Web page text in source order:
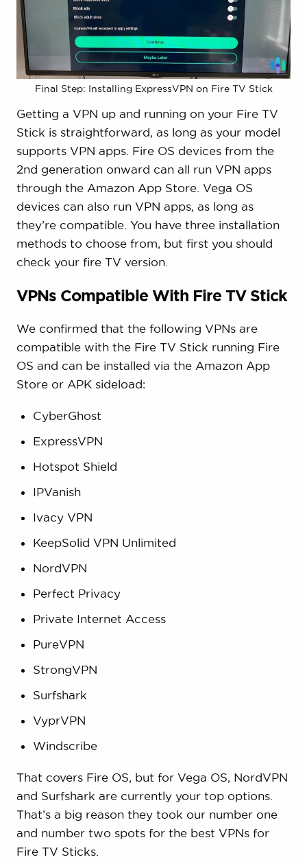
Final Step: Installing ExpressVPN on Fire TV Stick
Getting a VPN up and running on your Fire TV
Stick is straightforward, as long as your model
supports VPN apps. Fire OS devices from the
2nd generation onward can all run VPN apps
through the Amazon App Store. Vega OS
devices can also run VPN apps, as long as
they’re compatible. You have three installation
methods to choose from, but first you should
check your fire TV version.
VPNs Compatible With Fire TV Stick
We confirmed that the following VPNs are
compatible with the Fire TV Stick running Fire
OS and can be installed via the Amazon App
Store or APK sideload:
CyberGhost
ExpressVPN
Hotspot Shield
IPVanish
Ivacy VPN
KeepSolid VPN Unlimited
NordVPN
Perfect Privacy
Private Internet Access
PureVPN
StrongVPN
Surfshark
VyprVPN
Windscribe
That covers Fire OS, but for Vega OS, NordVPN
and Surfshark are currently your top options.
That’s a big reason they took our number one
and number two spots for the best VPNs for
Fire TV Sticks.